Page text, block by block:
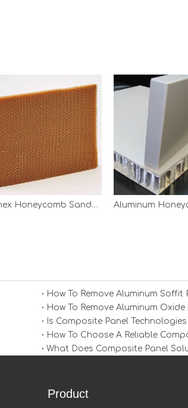
Nomex Honeycomb Sandwich Panels
How To Remove Aluminum Soffit
How To Remove Aluminum
Is Composite Panel
How To Choose A Reliable
What Does Composite Panel
Product